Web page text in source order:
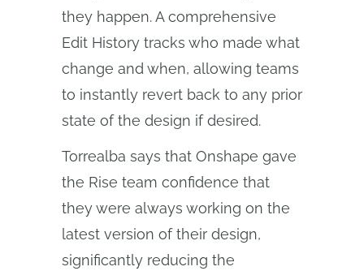
they happen. A comprehensive
Edit History tracks who made what
change and when, allowing teams
to instantly revert back to any prior
state of the design if desired.
Torrealba says that Onshape gave
the Rise team confidence that
they were always working on the
latest version of their design,
significantly reducing the